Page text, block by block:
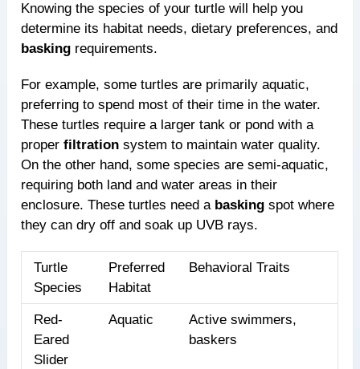
Knowing the species of your turtle will help you
determine its habitat needs, dietary preferences, and
basking requirements.
For example, some turtles are primarily aquatic,
preferring to spend most of their time in the water.
These turtles require a larger tank or pond with a
properfiltration system to maintain water quality.
On the other hand, some species are semi-aquatic,
requiring both land and water areas in their
enclosure. These turtles need a basking spot where
they can dry off and soak up UVB rays.
Turtle
Species
Preferred
Habitat
Behavioral Traits
Red-
Eared
Slider
Aquatic
Active swimmers,
baskers